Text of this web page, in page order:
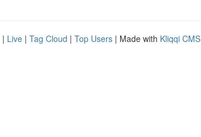
| Live | Tag Cloud | Top Users | Made with Kliqqi CMS